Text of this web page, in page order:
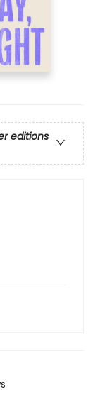
editions